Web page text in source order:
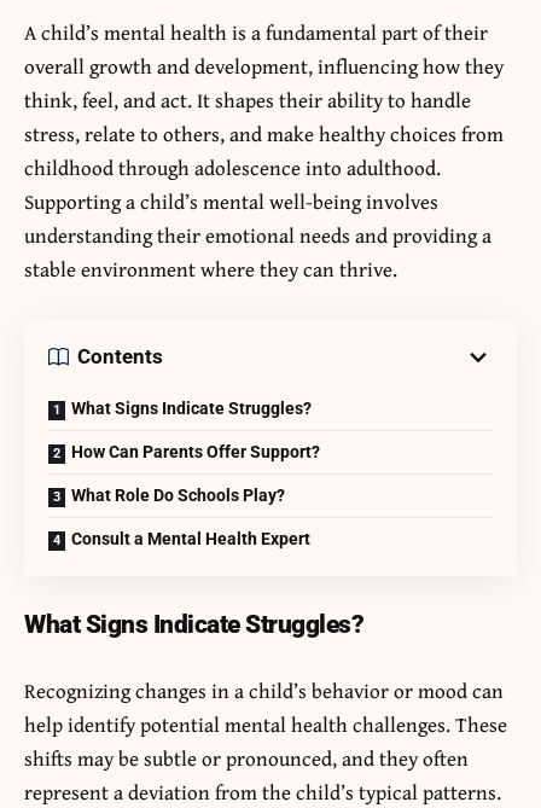
A child’s mental health is a fundamental part of their
overall growth and development, influencing how they
think, feel, and act. It shapes their ability to handle
stress, relate to others, and make healthy choices from
childhood through adolescence into adulthood.
Supporting a child’s mental well-being involves
understanding their emotional needs and providing a
stable environment where they can thrive.
Contents
What Signs Indicate Struggles?
How Can Parents Offer Support?
What Role Do Schools Play?
Consult a Mental Health Expert
What Signs Indicate Struggles?
Recognizing changes in a child’s behavior or mood can
help identify potential mental health challenges. These
shifts may be subtle or pronounced, and they often
represent a deviation from the child’s typical patterns.